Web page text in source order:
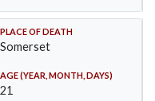
PLACE OF DEATH
Somerset
AGE (YEAR, MONTH, DAYS)
21